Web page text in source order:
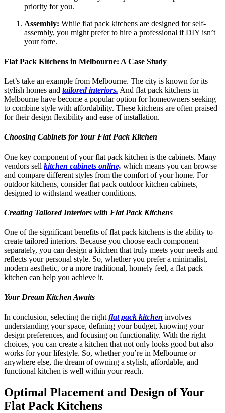
priority for you.
Assembly: While flat pack kitchens are designed for self-
assembly, you might prefer to hire a professional if DIY isn’t
your forte.
Flat Pack Kitchens in Melbourne: A Case Study
Let’s take an example from Melbourne. The city is known for its
stylish homes and tailored interiors. And flat pack kitchens in
Melbourne have become a popular option for homeowners seeking
to combine style with affordability. These kitchens are often praised
for their design flexibility and ease of installation.
Choosing Cabinets for Your Flat Pack Kitchen
One key component of your flat pack kitchen is the cabinets. Many
vendors sell kitchen cabinets online, which means you can browse
and compare different styles from the comfort of your home. For
outdoor kitchens, consider flat pack outdoor kitchen cabinets,
designed to withstand weather conditions.
Creating Tailored Interiors with Flat Pack Kitchens
One of the significant benefits of flat pack kitchens is the ability to
create tailored interiors. Because you choose each component
separately, you can design a kitchen that truly meets your needs and
reflects your personal style. So, whether you prefer a minimalist,
modern aesthetic, or a more traditional, homely feel, a flat pack
kitchen can help you achieve it.
Your Dream Kitchen Awaits
In conclusion, selecting the right flat pack kitchen involves
understanding your space, defining your budget, knowing your
design preferences, and focusing on functionality. With the right
choices, you can create a kitchen that not only looks good but also
works for your lifestyle. So, whether you’re in Melbourne or
anywhere else, the dream of owning a stylish, affordable, and
functional kitchen is well within your reach.
Optimal Placement and Design of Your
Flat Pack Kitchens